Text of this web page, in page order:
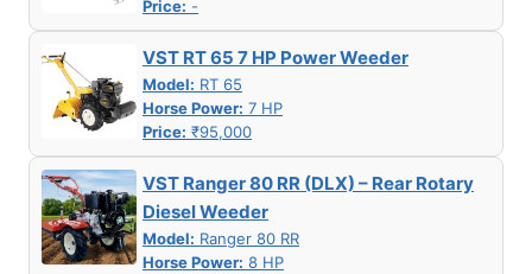
Price: -
VST RT 65 7 HP Power Weeder
Model: RT 65
Horse Power: 7 HP
Price: ₹95,000
VST Ranger 80 RR (DLX) – Rear Rotary
Diesel Weeder
Model: Ranger 80 RR
Horse Power: 8 HP